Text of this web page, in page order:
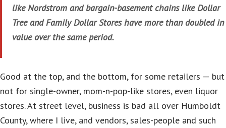
like Nordstrom and bargain-basement chains like Dollar
Tree and Family Dollar Stores have more than doubled in
value over the same period.
Good at the top, and the bottom, for some retailers — but
not for single-owner, mom-n-pop-like stores, even liquor
stores. At street level, business is bad all over Humboldt
County, where I live, and vendors, sales-people and such